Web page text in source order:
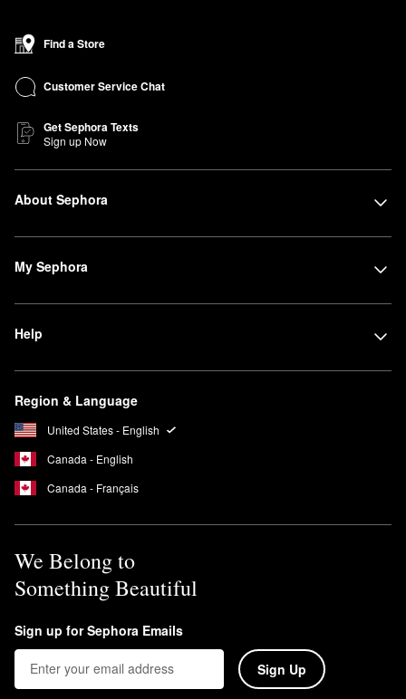
Find a Store
Customer Service Chat
Get Sephora Texts
Sign up Now
About Sephora
My Sephora
Help
Region & Language
United States - English
Canada - English
Canada - Français
We Belong to
Something Beautiful
Sign up for Sephora Emails
Sign Up